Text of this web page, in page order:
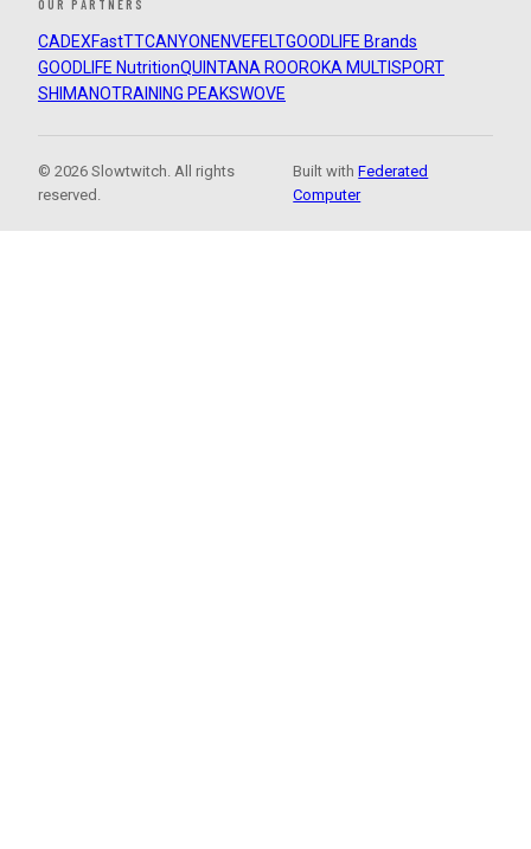
OUR PARTNERS
CADEXFastTTCANYON ENVEFELTGOODLIFE Brands
GOODLIFE NutritionQUINTANA ROOROKA MULTISPORT
SHIMANOTRAINING PEAKSWOVE
© 2026 Slowtwitch. All rights
reserved.
Built withFederated
Computer